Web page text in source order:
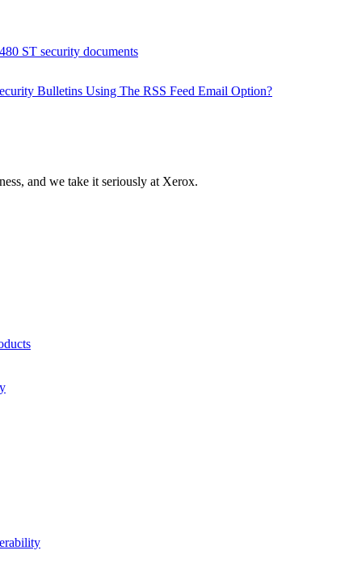
ST security documents
Bulletins Using The RSS Feed Email Option?
and we take it seriously at Xerox.